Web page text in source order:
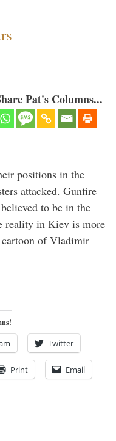
Pat's Columns...
positions in the
attacked. Gunfire
to be in the
reality in Kiev is more
of Vladimir
Twitter
Print Email